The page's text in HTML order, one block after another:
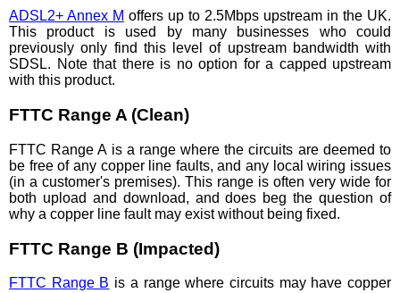
ADSL2+ Annex M offers up to 2.5Mbps upstream in the UK.
This product is used by many businesses who could
previously only find this level of upstream bandwidth with
SDSL. Note that there is no option for a capped upstream
with this product.
FTTC Range A (Clean)
FTTC Range A is a range where the circuits are deemed to
be free of any copper line faults, and any local wiring issues
(in a customer's premises). This range is often very wide for
both upload and download, and does beg the question of
why a copper line fault may exist without being fixed.
FTTC Range B (Impacted)
FTTC Range B is a range where circuits may have copper